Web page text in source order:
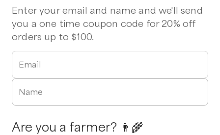
Enter your email and name and we'll send
you a one time coupon code for 20% off
orders up to $100.
Email
Name
Are you a farmer? 👨‍🌾